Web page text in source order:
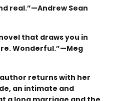
real.”—Andrew Sean
that draws you in
Wonderful.”—Meg
returns with her
an intimate and